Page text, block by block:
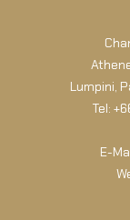
Lumpini,
Tel:
E-